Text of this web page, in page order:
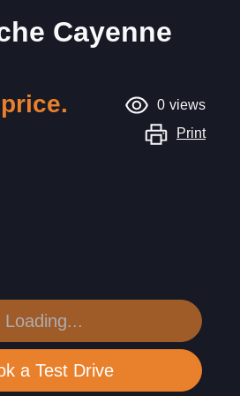
Cayenne
0 views
Print
Loading...
a Test Drive